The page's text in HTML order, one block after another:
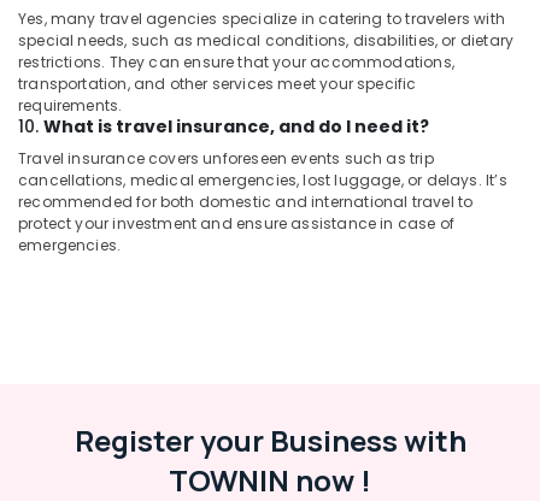
Yes, many travel agencies specialize in catering to travelers with
special needs, such as medical conditions, disabilities, or dietary
restrictions. They can ensure that your accommodations,
transportation, and other services meet your specific
requirements.
10. What is travel insurance, and do I need it?
Travel insurance covers unforeseen events such as trip
cancellations, medical emergencies, lost luggage, or delays. It’s
recommended for both domestic and international travel to
protect your investment and ensure assistance in case of
emergencies.
Register your Business with
TOWNIN now !